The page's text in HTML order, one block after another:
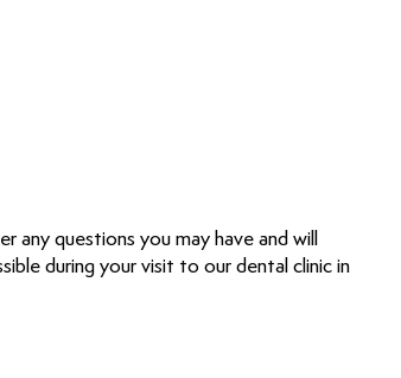
any questions you may have and will
during your visit to our dental clinic in